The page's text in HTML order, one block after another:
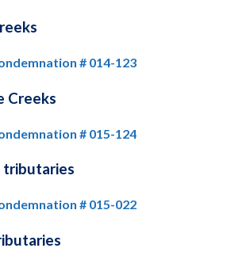
# 014-123
Creeks
# 015-124
tributaries
# 015-022